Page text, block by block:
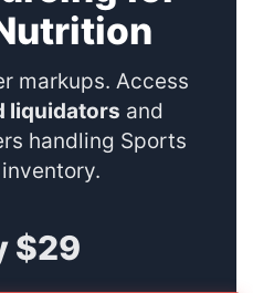
markups. Access
liquidators and
handling Sports
$29